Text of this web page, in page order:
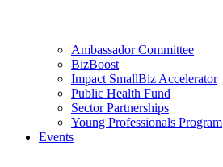
Ambassador Committee
BizBoost
Impact SmallBiz Accelerator
Public Health Fund
Sector Partnerships
Young Professionals Program
Events